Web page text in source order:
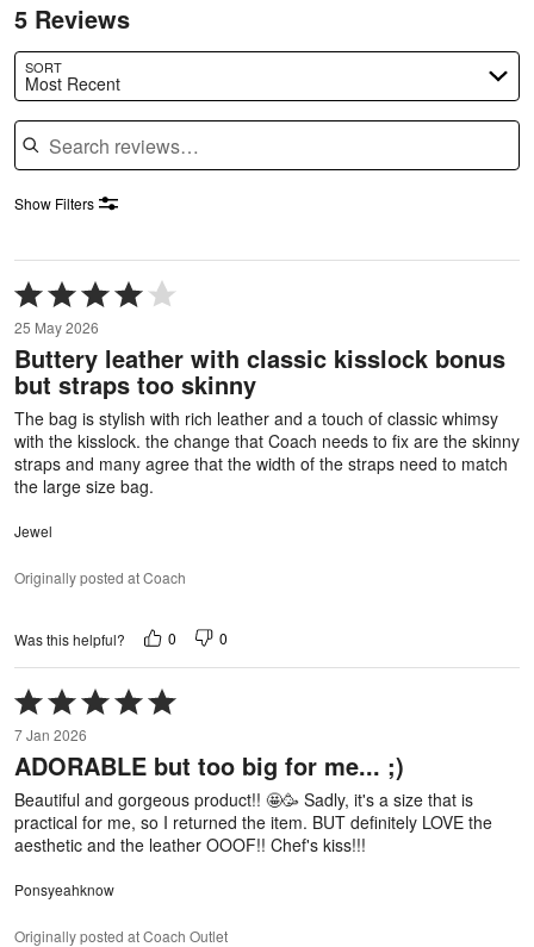
5 Reviews
SORT
Most Recent
Search reviews
Show Filters
Rated
4
out
of
5
25 May 2026
Buttery leather with classic kisslock bonus
but straps too skinny
The bag is stylish with rich leather and a touch of classic whimsy
with the kisslock. the change that Coach needs to fix are the skinny
straps and many agree that the width of the straps need to match
the large size bag.
Jewel
Originally posted at Coach
Was this helpful? 0 0
Rated
5
out
of
5
7 Jan 2026
ADORABLE but too big for me... ;)
Beautiful and gorgeous product!! 🤩🥳 Sadly, it's a size that is
practical for me, so I returned the item. BUT definitely LOVE the
aesthetic and the leather OOOF!! Chef's kiss!!!
Ponsyeahknow
Originally posted at Coach Outlet